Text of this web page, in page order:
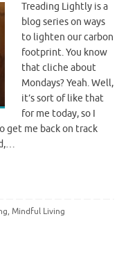
Treading Lightly is a
blog series on ways
to lighten our carbon
footprint. You know
that cliche about
Mondays? Yeah. Well,
it’s sort of like that
for me today, so I
get me back on track
, Mindful Living